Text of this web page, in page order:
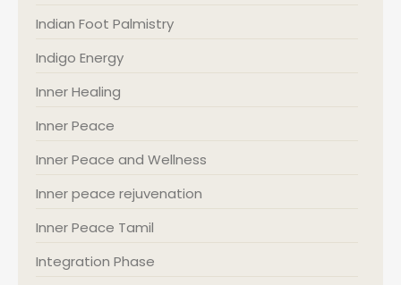
Indian Foot Palmistry
Indigo Energy
Inner Healing
Inner Peace
Inner Peace and Wellness
Inner peace rejuvenation
Inner Peace Tamil
Integration Phase